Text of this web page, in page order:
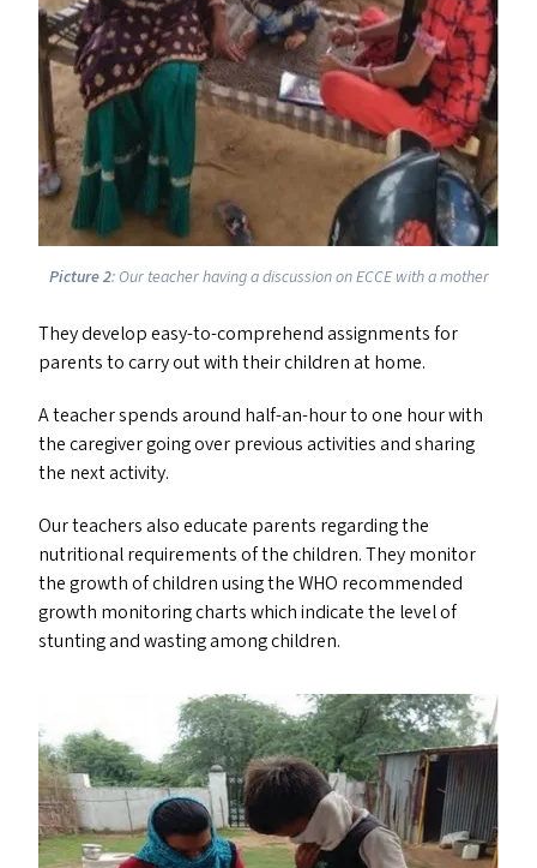
Picture 2: Our teacher having a discussion onECCEwith a mother
They develop easy-to-comprehend assignments for
parents to carry out with their children at home.
A teacher spends around half-an-hour to one hour with
the caregiver going over previous activities and sharing
the next activity.
Our teachers also educate parents regarding the
nutritional requirements of the children. They monitor
the growth of children using theWHO recommended
growth monitoring charts which indicate the level of
stunting and wasting among children.